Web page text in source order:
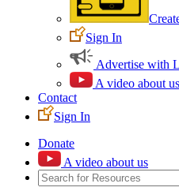
Sign In
Advertise with
A video about us
Contact
Sign In
Donate
A video about us